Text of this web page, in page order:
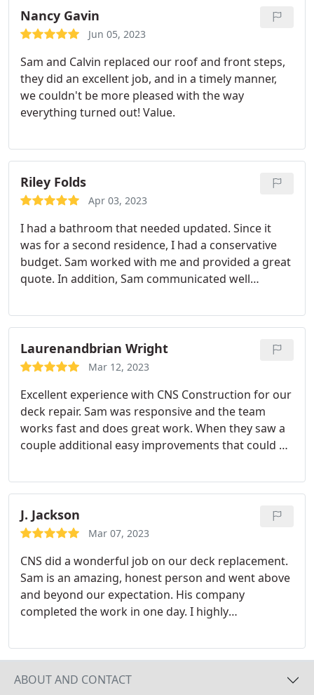
Roofs, Siding, Kitchen and bathrooms. You could
not find a better group of workers!
Nancy Gavin
Jun 05, 2023
Sam and Calvin replaced our roof and front steps,
they did an excellent job, and in a timely manner,
we couldn't be more pleased with the way
everything turned out! Value.
Riley Folds
Apr 03, 2023
I had a bathroom that needed updated. Since it
was for a second residence, I had a conservative
budget. Sam worked with me and provided a great
quote. In addition, Sam communicated well
being onsite. No project is without challenges, but
Sam meets them head-on in a professional way. I
appreciate him and his team and will be using CNS
again.
Laurenandbrian Wright
Mar 12, 2023
Excellent experience with CNS Construction for our
deck repair. Sam was responsive and the team
works fast and does great work. When they saw a
couple additional easy improvements that could be
they are hoping to build a strong reputation and
they are well on the way. The team hadn't left my
house before I was referring them to a neighbor.
Would definitely use again!
J. Jackson
Mar 07, 2023
CNS did a wonderful job on our deck replacement.
Sam is an amazing, honest person and went above
and beyond our expectation. His company
completed the work in one day. I highly
ABOUT AND CONTACT